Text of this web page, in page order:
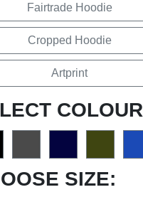
Fairtrade Hoodie
Cropped Hoodie
Artprint
COLOUR
SIZE: